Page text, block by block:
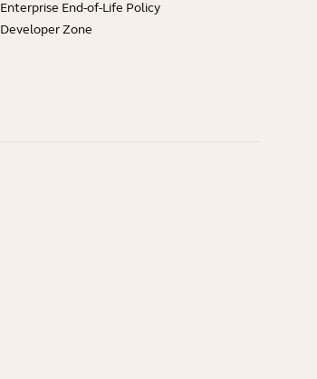
Enterprise End-of-Life Policy
Developer Zone